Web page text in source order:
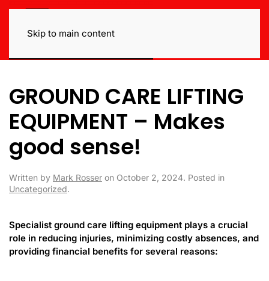
Skip to main content
GROUND CARE LIFTING
EQUIPMENT – Makes
good sense!
Written by Mark Rosser on October 2, 2024. Posted in
Uncategorized.
Specialist ground care lifting equipment plays a crucial
role in reducing injuries, minimizing costly absences, and
providing financial benefits for several reasons: